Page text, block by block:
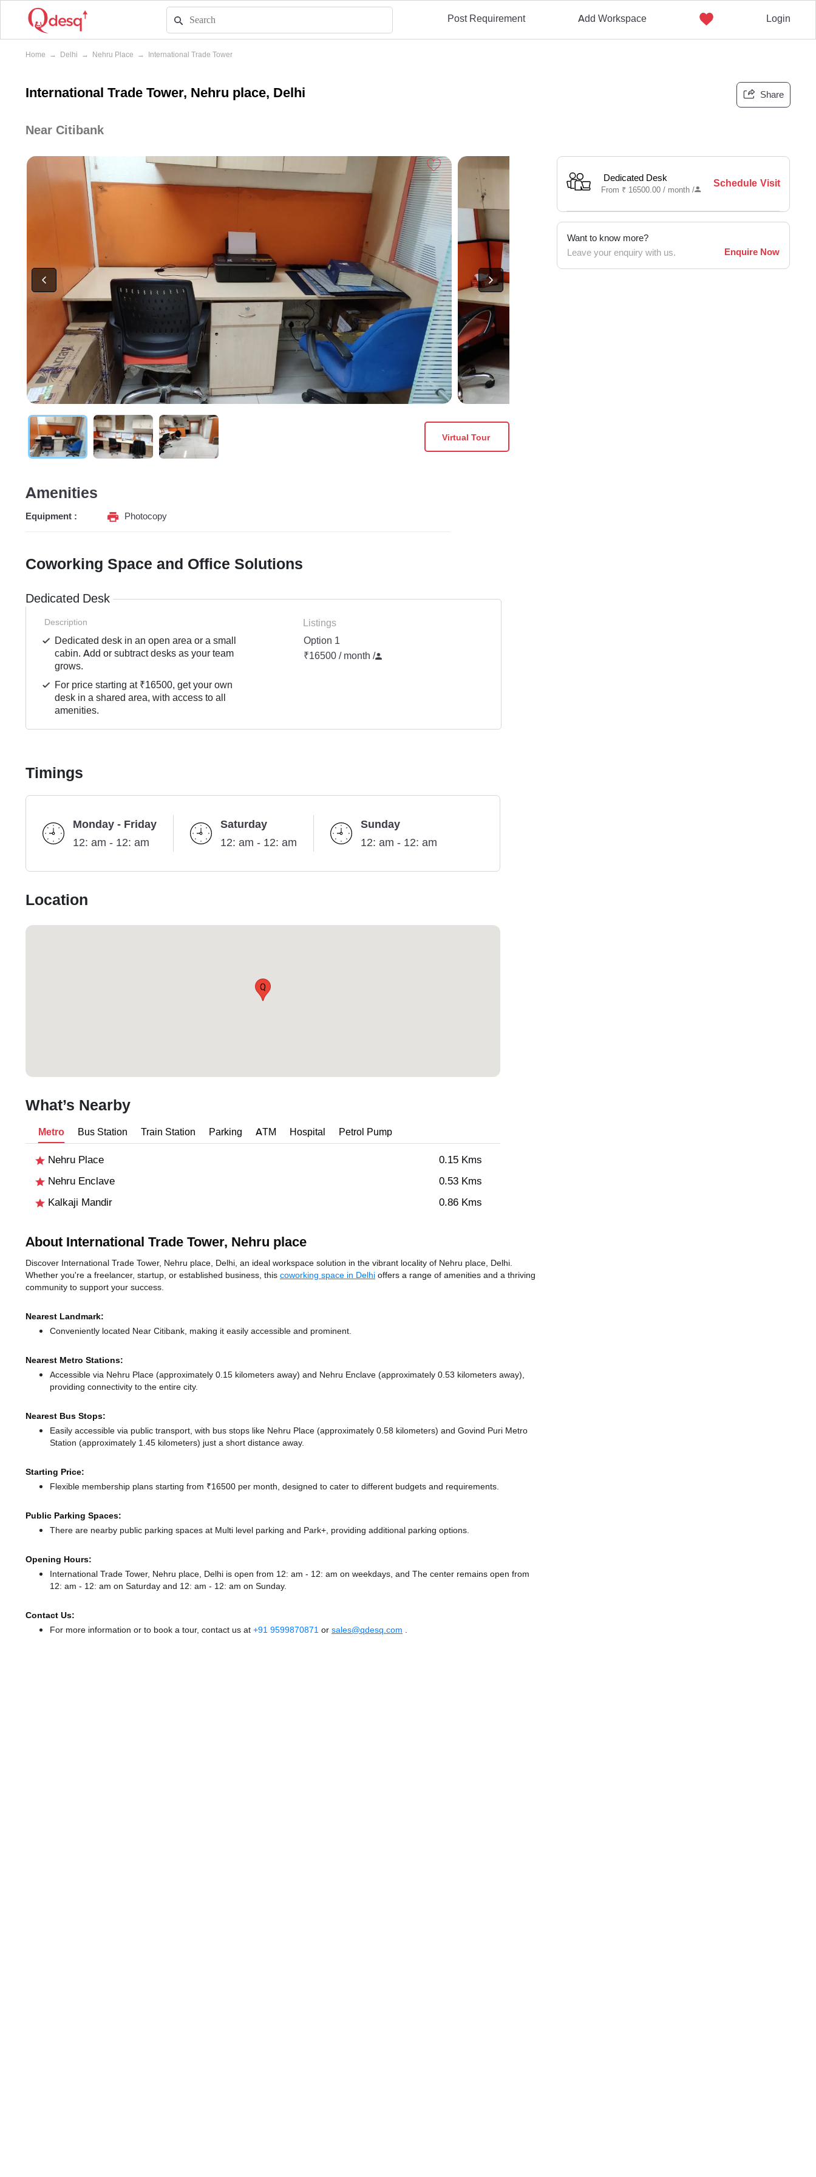
Post Requirement Add Workspace Login
Home → Delhi → Nehru Place → International Trade Tower
International Trade Tower, Nehru place, Delhi Share
Near Citibank
Virtual Tour
Dedicated Desk
From ₹ 16500.00 / month/
Schedule Visit
Want to know more?
Leave your enquiry with us.
Enquire Now
Amenities
Equipment : Photocopy
Coworking Space and Office Solutions
Dedicated Desk
Description
Dedicated desk in an open area or a small
cabin. Add or subtract desks as your team
grows.
For price starting at ₹16500, get your own
desk in a shared area, with access to all
amenities.
Listings
Option 1
₹16500 / month /
Timings
Monday - Friday
12: am - 12: am
Saturday
12: am - 12: am
Sunday
12: am - 12: am
Location
Q
What’s Nearby
Metro Bus Station Train Station Parking ATM Hospital Petrol Pump
Nehru Place
0.15 Kms
Nehru Enclave
0.53 Kms
Kalkaji Mandir
0.86 Kms
About International Trade Tower, Nehru place
Discover International Trade Tower, Nehru place, Delhi, an ideal workspace solution in the vibrant locality of Nehru place, Delhi.
Whether you're a freelancer, startup, or established business, this coworking space in Delhi offers a range of amenities and a thriving
community to support your success.
Nearest Landmark:
Conveniently located Near Citibank, making it easily accessible and prominent.
Nearest Metro Stations:
Accessible via Nehru Place (approximately 0.15 kilometers away) and Nehru Enclave (approximately 0.53 kilometers away),
providing connectivity to the entire city.
Nearest Bus Stops:
Easily accessible via public transport, with bus stops like Nehru Place (approximately 0.58 kilometers) and Govind Puri Metro
Station (approximately 1.45 kilometers) just a short distance away.
Starting Price:
Flexible membership plans starting from ₹16500 per month, designed to cater to different budgets and requirements.
Public Parking Spaces:
There are nearby public parking spaces at Multi level parking and Park+, providing additional parking options.
Opening Hours:
International Trade Tower, Nehru place, Delhi is open from 12: am - 12: am on weekdays, and The center remains open from
12: am - 12: am on Saturday and 12: am - 12: am on Sunday.
Contact Us:
For more information or to book a tour, contact us at +91 9599870871 or sales@qdesq.com .